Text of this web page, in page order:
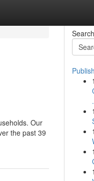
Our
the past 39
Search
1
1
1
1
1